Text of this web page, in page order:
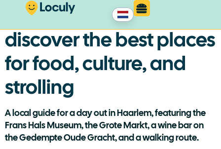
A day in Haarlem:
discover the best places
for food, culture, and
strolling
A local guide for a day out in Haarlem, featuring the
Frans Hals Museum, the Grote Markt, a wine bar on
the Gedempte Oude Gracht, and a walking route.